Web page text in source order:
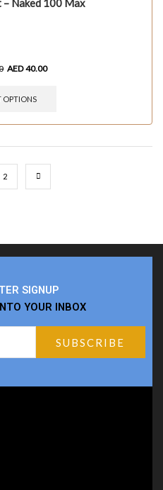
– Naked 100 Max
AED40.00
OPTIONS
2
SIGNUP
YOUR INBOX